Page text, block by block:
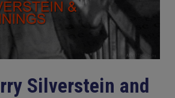
Silverstein and